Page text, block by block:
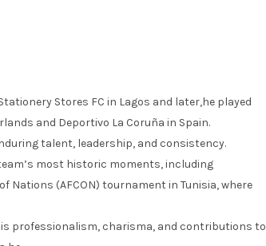
Stores FC in Lagos and later,he played
and Deportivo La Coruña in Spain.
talent, leadership, and consistency.
most historic moments, including
Nations (AFCON) tournament in Tunisia, where
professionalism, charisma, and contributions to